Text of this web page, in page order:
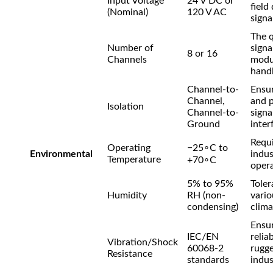
(Nominal)
120 V AC
field
Number of
Channels
8 or 16
The
Isolation
Channel-to-
Channel,
Channel-to-
Ground
and
Environmental
Operating
Temperature
−25∘C to
+70∘C
Humidity
5% to 95%
RH (non-
condensing)
Vibration/Shock
Resistance
IEC/EN
60068-2
standards